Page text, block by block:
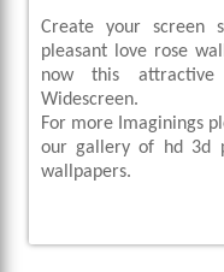
Create your
pleasant love rose
now this
Widescreen.
For more Imaginings
our gallery of hd 3d
wallpapers.